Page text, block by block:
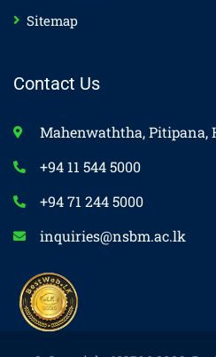
Sitemap
Contact Us
Mahenwaththa, Pitipana,
+94 11 544 5000
+94 71 244 5000
inquiries@nsbm.ac.lk